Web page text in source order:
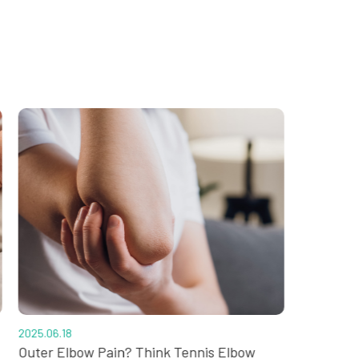
2025.06.18
Outer Elbow Pain? Think Tennis Elbow